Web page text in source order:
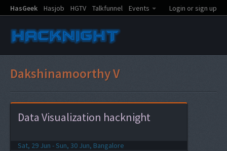
HasGeek Hasjob HGTV Talkfunnel Events Login or sign up
Dakshinamoorthy V
Data Visualization hacknight
Sat, 29 Jun - Sun, 30 Jun, Bangalore